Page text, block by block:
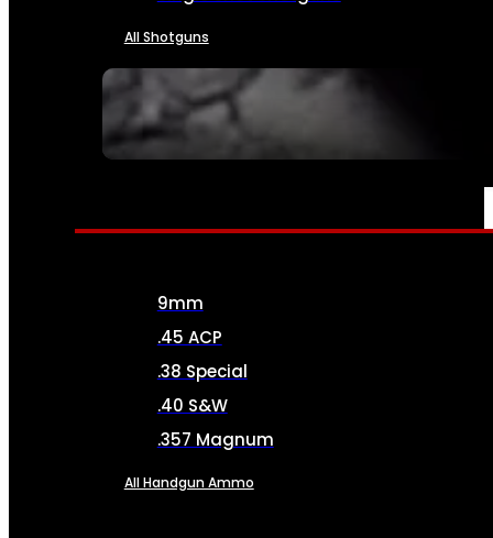
SEE ALL FIREARMS
All Shotguns
AMMO
9mm
.45 ACP
.38 Special
.40 S&W
.357 Magnum
All Handgun Ammo